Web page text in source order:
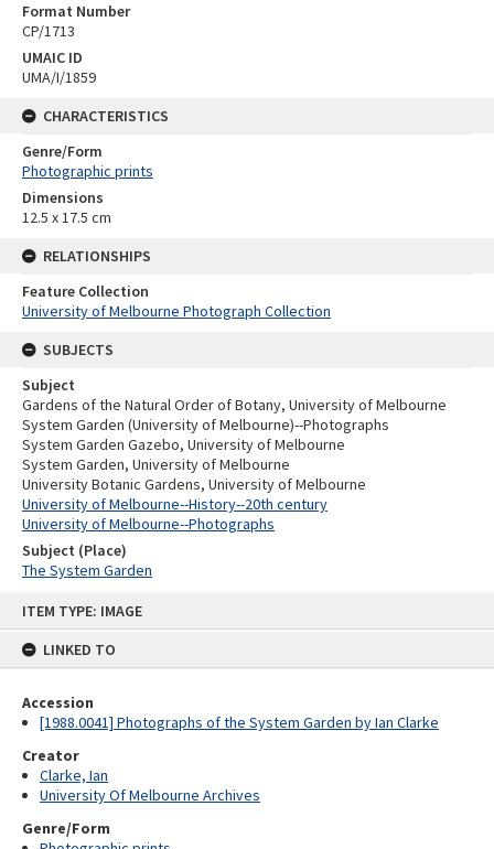
ITEM TYPE: IMAGE
LINKED TO
Accession
[1988.0041] Photographs of the System Garden by Ian Clarke
Creator
Clarke, Ian
University Of Melbourne Archives
Genre/Form
Format Number
CP/1713
UMAIC ID
UMA/I/1859
CHARACTERISTICS
Genre/Form
Photographic prints
Dimensions
12.5 x 17.5 cm
RELATIONSHIPS
Feature Collection
University of Melbourne Photograph Collection
SUBJECTS
Subject
Gardens of the Natural Order of Botany, University of Melbourne
System Garden (University of Melbourne)--Photographs
System Garden Gazebo, University of Melbourne
System Garden, University of Melbourne
University Botanic Gardens, University of Melbourne
University of Melbourne--History--20th century
University of Melbourne--Photographs
Subject (Place)
The System Garden